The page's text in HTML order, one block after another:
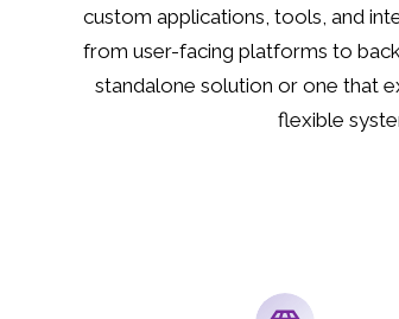
custom applications, tools, and
from user-facing platforms to
standalone solution or one that
flexible